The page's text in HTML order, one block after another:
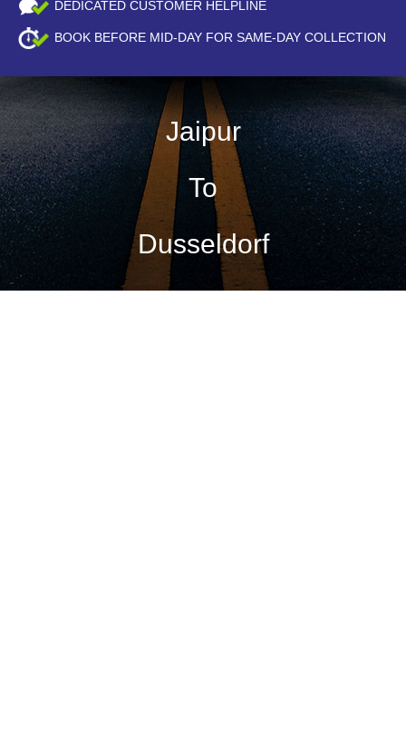
DEDICATED CUSTOMER HELPLINE
BOOK BEFORE MID-DAY FOR SAME-DAY COLLECTION
Jaipur
To
Dusseldorf